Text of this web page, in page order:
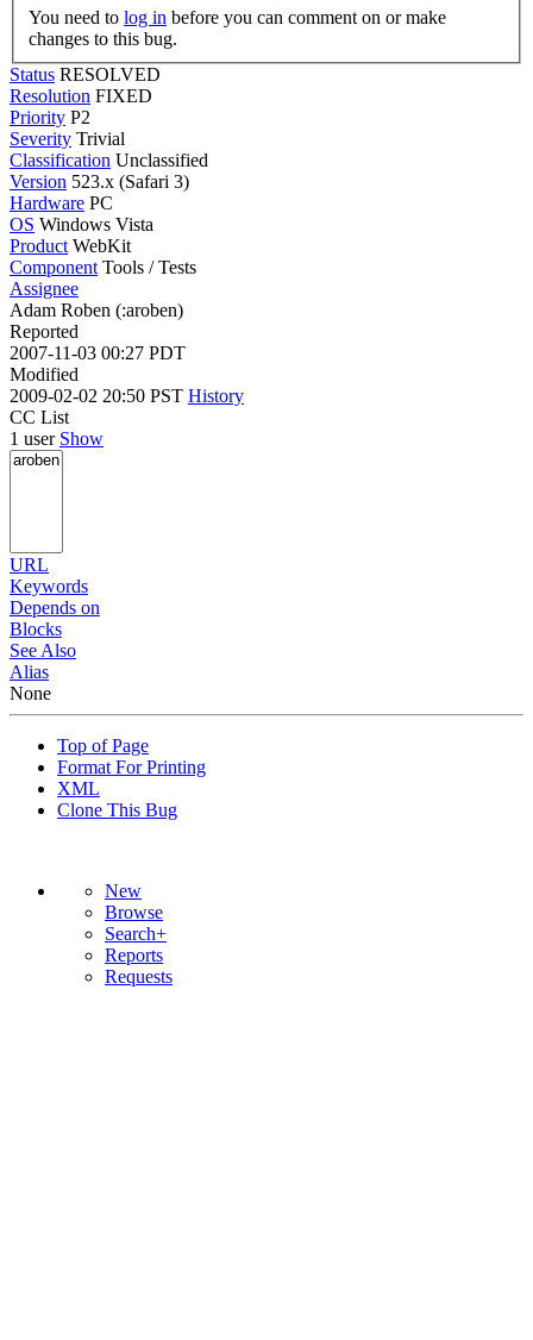
You need to log in
changes to this bug.
Status RESOLVED
Resolution FIXED
Priority P2
Severity Trivial
Classification Unclassified
Version 523.x (Safari 3)
Hardware PC
OS Windows Vista
Product WebKit
Component Tools / Tests
Assignee
Adam Roben (:aroben)
Reported
2007-11-03 00:27 PDT
Modified
2009-02-02 20:50 PST History
CC List
1 user Show
URL
Keywords
Depends on
Blocks
See Also
Alias
None
Top of Page
Format For Printing
XML
Clone This Bug
New
Browse
Search+
Reports
Requests